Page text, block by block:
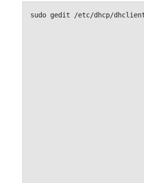
sudo gedit /etc/dhcp/